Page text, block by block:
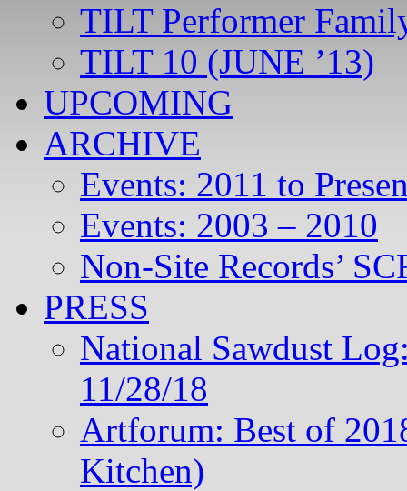
TILT Performer
TILT 10 (JUNE ’13)
UPCOMING
ARCHIVE
Events: 2011 to
Events: 2003 – 2010
Non-Site Records’
PRESS
National Sawdust
11/28/18
Artforum: Best of
Kitchen)